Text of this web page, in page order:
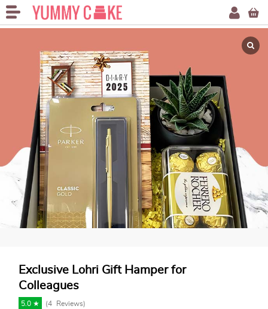
Exclusive Lohri Gift Hamper for
Colleagues
5.0 ★ (4 Reviews)